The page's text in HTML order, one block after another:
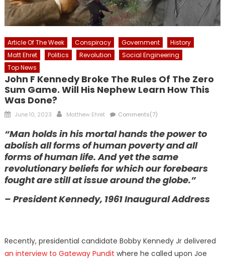
Article Of The Week Conspiracy Government
History
Matt Ehret
Politics Revolution
Social Engineering
Top News
John F Kennedy Broke The Rules Of The Zero
Sum Game. Will His Nephew Learn How This
Was Done?
Posted
June 10, 2023 Author
Matthew Ehret Comments(7)
“Man holds in his mortal hands the power to
abolish all forms of human poverty and all
forms of human life. And yet the same
revolutionary beliefs for which our forebears
fought are still at issue around the globe.”
– President Kennedy, 1961 Inaugural Address
Recently, presidential candidate Bobby Kennedy Jr delivered
an interview to Gateway Pundit where he called upon Joe